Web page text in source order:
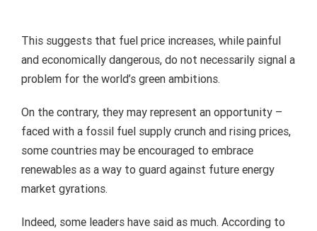
This suggests that fuel price increases, while painful
and economically dangerous, do not necessarily signal a
problem for the world’s green ambitions.
On the contrary, they may represent an opportunity –
faced with a fossil fuel supply crunch and rising prices,
some countries may be encouraged to embrace
renewables as a way to guard against future energy
market gyrations.
Indeed, some leaders have said as much. According to